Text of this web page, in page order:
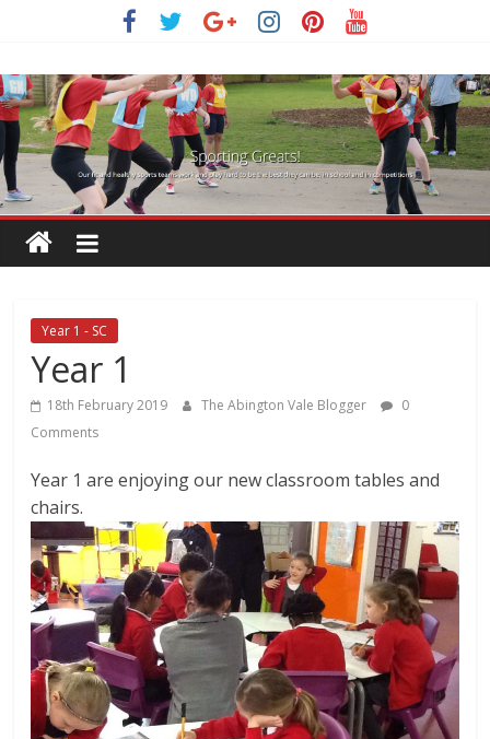
Year 1 - SC
Year 1
18th February 2019 The Abington Vale Blogger
0
Comments
Year 1 are enjoying our new classroom tables and
chairs.